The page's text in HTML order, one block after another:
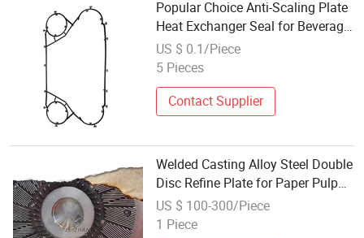
Popular Choice Anti-Scaling Plate
Heat Exchanger Seal for Beverage
Making
US $ 0.1/Piece
5 Pieces
Contact Supplier
Welded Casting Alloy Steel Double
Disc Refine Plate for Paper Pulp
Making Mill
US $ 100-300/Piece
1 Piece